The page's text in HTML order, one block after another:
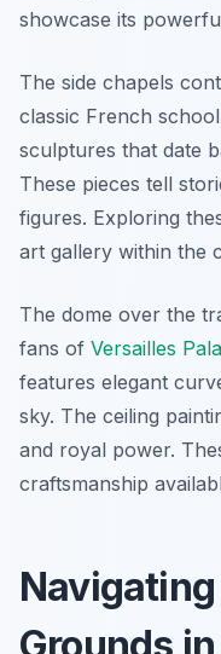
showcase its
The side chapels
classic French
sculptures that date
These pieces tell
figures. Exploring
art gallery within the
The dome over the
fans of Versailles
features elegant
sky. The ceiling
and royal power.
craftsmanship